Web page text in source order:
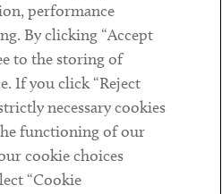
performance
By clicking “Accept
to the storing of
If you click “Reject
necessary cookies
functioning of our
cookie choices
“Cookie